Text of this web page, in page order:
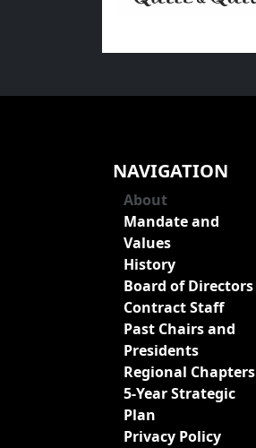
NAVIGATION
About
Mandate and
Values
History
Board of Directors
Contract Staff
Past Chairs and
Presidents
Regional Chapters
5-Year Strategic
Plan
Privacy Policy